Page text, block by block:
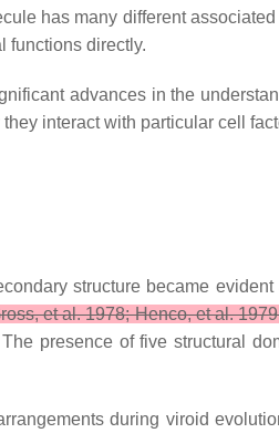
has many different
functions directly.
advances in the
interact with particular cell
structure became
et al. 1978; Henco, et al.
presence of five structural
during viroid